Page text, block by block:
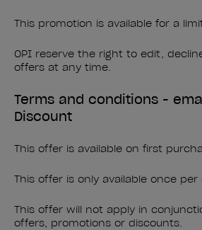
This promotion is available for a
OPI reserve the right to edit,
offers at any time.
Terms and conditions -
Discount
This offer is available on first
This offer is only available once per
This offer will not apply in
offers, promotions or discounts.